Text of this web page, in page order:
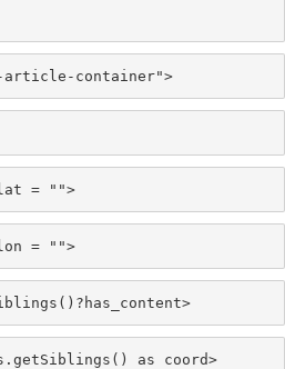
container">
= "">
= "">
as coord>